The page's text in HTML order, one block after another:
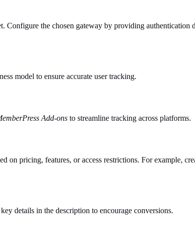
Configure the chosen gateway by providing authentication
model to ensure accurate user tracking.
Add-ons to streamline tracking across platforms.
on pricing, features, or access restrictions. For example,
details in the description to encourage conversions.